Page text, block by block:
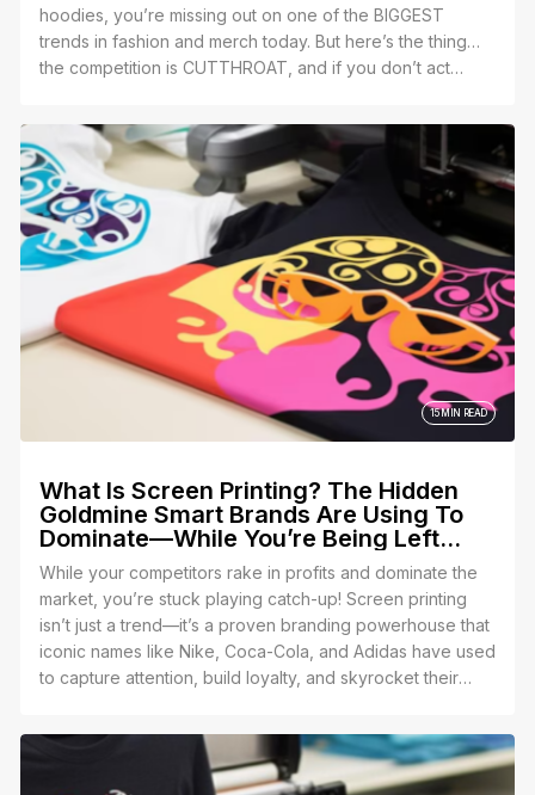
hoodies, you’re missing out on one of the BIGGEST
trends in fashion and merch today. But here’s the thing…
the competition is CUTTHROAT, and if you don’t act
Yes, we’re talking about personalized hoodies — the
perfect blend of comfort, style, and profit. Whether
you’re an entrepreneur, a team leader, or just someone
who wants to make a statement, custom hoodies are your
secret weapon. But guess what? Making them isn’t as
easy as slapping a design onto fabric. There’s a right way
to do it, and a WRONG way. Let’s make sure you’re not
one of the thousands of people who get it wrong and
end up with a closet full of unsellable disasters. 😬
15 MIN READ
What Is Screen Printing? The Hidden
Goldmine Smart Brands Are Using To
Dominate—While You’re Being Left
Behind!
While your competitors rake in profits and dominate the
market, you’re stuck playing catch-up! Screen printing
isn’t just a trend—it’s a proven branding powerhouse that
iconic names like Nike, Coca-Cola, and Adidas have used
to capture attention, build loyalty, and skyrocket their